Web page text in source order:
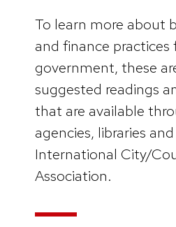
To learn more about
and finance practices
government, these
suggested readings
that are available
agencies, libraries
International City/
Association.